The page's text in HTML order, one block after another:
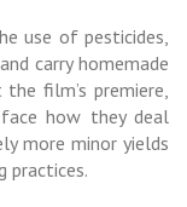
use of pesticides,
carry homemade
film’s premiere,
how they deal
more minor yields
practices.